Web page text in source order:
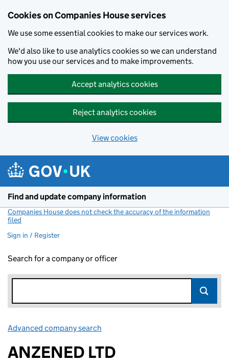
Cookies on Companies House services
We use some essential cookies to make our services work.
We'd also like to use analytics cookies so we can understand
how you use our services and to make improvements.
Accept analytics cookies
Reject analytics cookies
View cookies
Find and update company information
Companies House does not check the accuracy of the information
filed
Sign in / Register
Search for a company or officer
Advanced company search
ANZENED LTD